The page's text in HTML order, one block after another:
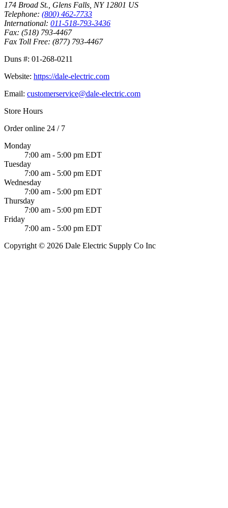
174 Broad St. Glens Falls NY 12801 US
Telephone: (800) 462-7733
International: 011-518-793-3436
Fax: (518) 793-4467
Fax Toll Free: (877) 793-4467
Duns #: 01-268-0211
Website: https://dale-electric.com
Email: customerservice@dale-electric.com
Store Hours
Order online 24 / 7
Monday
7:00 am - 5:00 pm EDT
Tuesday
7:00 am - 5:00 pm EDT
Wednesday
7:00 am - 5:00 pm EDT
Thursday
7:00 am - 5:00 pm EDT
Friday
7:00 am - 5:00 pm EDT
Copyright © 2026 Dale Electric Supply Co Inc